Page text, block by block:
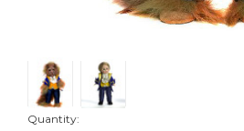
Quantity: